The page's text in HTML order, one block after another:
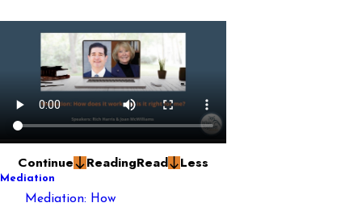
Continue ReadingRead Less
Mediation
Mediation: How